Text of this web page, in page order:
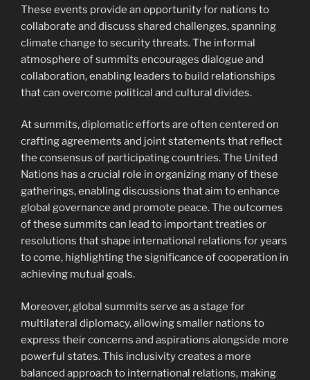
These events provide an opportunity for nations to
collaborate and discuss shared challenges, spanning
climate change to security threats. The informal
atmosphere of summits encourages dialogue and
collaboration, enabling leaders to build relationships
that can overcome political and cultural divides.
At summits, diplomatic efforts are often centered on
crafting agreements and joint statements that reflect
the consensus of participating countries. The United
Nations has a crucial role in organizing many of these
gatherings, enabling discussions that aim to enhance
global governance and promote peace. The outcomes
of these summits can lead to important treaties or
resolutions that shape international relations for years
to come, highlighting the significance of cooperation in
achieving mutual goals.
Moreover, global summits serve as a stage for
multilateral diplomacy, allowing smaller nations to
express their concerns and aspirations alongside more
powerful states. This inclusivity creates a more
balanced approach to international relations, making